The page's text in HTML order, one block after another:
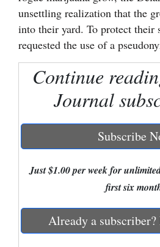
World
Education
Business
Agriculture
Obituaries
Sports
Living
Milestones
unsettling realization that the
into their yard. To protect their
requested the use of a
Continue
Journal
Subscribe
Just $1.00 per week for
first six
Already a